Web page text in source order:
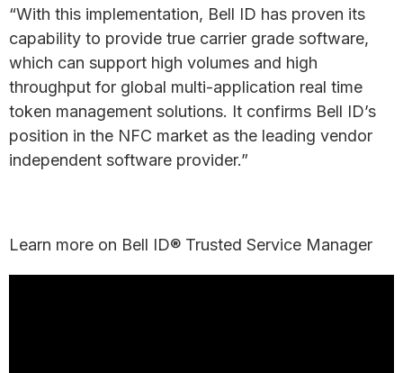
“With this implementation, Bell ID has proven its
capability to provide true carrier grade software,
which can support high volumes and high
throughput for global multi-application real time
token management solutions. It confirms Bell ID’s
position in the NFC market as the leading vendor
independent software provider.”
Learn more on Bell ID® Trusted Service Manager